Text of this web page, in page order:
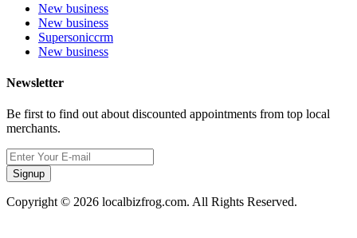
New business
New business
Supersoniccrm
New business
Newsletter
Be first to find out about discounted appointments from top local
merchants.
Signup
Copyright © 2026 localbizfrog.com. All Rights Reserved.